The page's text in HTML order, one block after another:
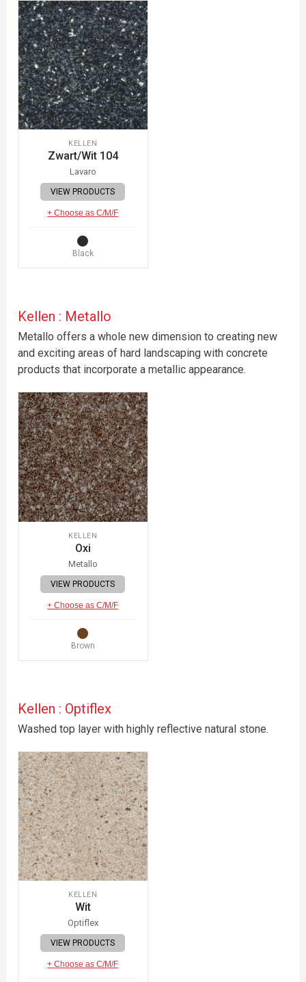
KELLEN
Zwart/Wit 104
Lavaro
VIEW PRODUCTS
+ Choose as C/M/F
Black
Kellen : Metallo
Metallo offers a whole new dimension to creating new
and exciting areas of hard landscaping with concrete
products that incorporate a metallic appearance.
KELLEN
Oxi
Metallo
VIEW PRODUCTS
+ Choose as C/M/F
Brown
Kellen : Optiflex
Washed top layer with highly reflective natural stone.
KELLEN
Wit
Optiflex
VIEW PRODUCTS
+ Choose as C/M/F